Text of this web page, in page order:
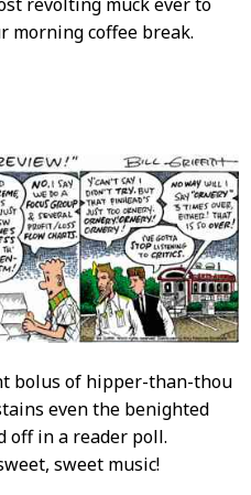
revolting muck ever to
morning coffee break.
bolus of hipper-than-thou
even the benighted
off in a reader poll.
sweet music!